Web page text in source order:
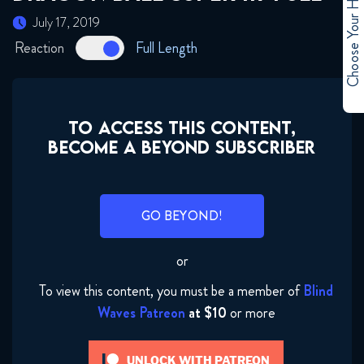
July 17, 2019
Reaction Full Length
TO ACCESS THIS CONTENT,
BECOME A BEYOND SUBSCRIBER
GO BEYOND!
or
To view this content, you must be a member ofBlind
Waves Patreon at $10or more
UNLOCK WITH PATREON
Dragon Ball Super 109 FULL
Dragon Ball Super 110 FULL
May 14, 2019
Dragon Ball Super 111 FULL
May 22, 2019
Dragon Ball Super 112 FULL
May 29, 2019
June 5, 2019
Choose Your Hero